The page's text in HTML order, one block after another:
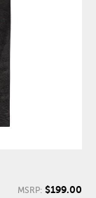
MSRP: $199.00